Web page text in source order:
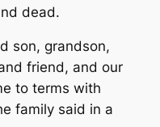
dead.
son, grandson,
friend, and our
to terms with
family said in a